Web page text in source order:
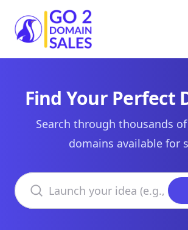
Go2DomainSales
Find Your Perfect
Search through thousands
domains available for
Search domains